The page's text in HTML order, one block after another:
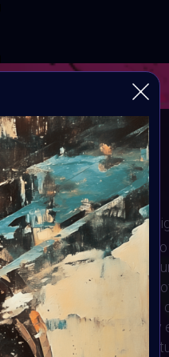
3.0
Human and Machine
AI Art Community and
Shelley's Frankenstein
relationship between
the complex interplay
where the lines between
artwork should critically
and cyborgs, in